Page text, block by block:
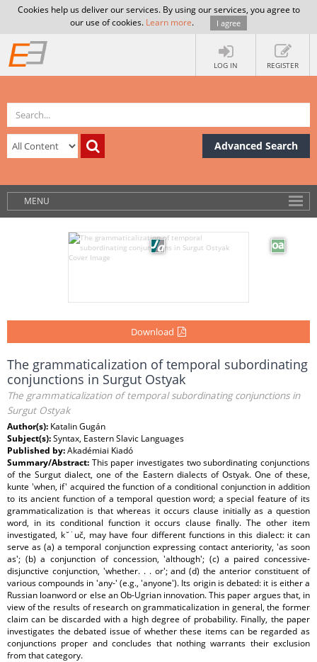
Cookies help us deliver our services. By using our services, you agree to
our use of cookies. Learn more. I agree
LOG IN REGISTER
Advanced Search
MENU
Download
The grammaticalization of temporal subordinating
conjunctions in Surgut Ostyak
The grammaticalization of temporal subordinating conjunctions in
Surgut Ostyak
Author(s): Katalin Gugán
Subject(s):Syntax, Eastern Slavic Languages
Published by:Akadémiai Kiadó
Summary/Abstract: This paper investigates two subordinating conjunctions
of the Surgut dialect, one of the Eastern dialects of Ostyak. One of these,
kunte 'when, if' acquired the function of a conditional conjunction in addition
to its ancient function of a temporal question word; a special feature of its
grammaticalization is that whereas it occurs clause initially as a question
word, in its conditional function it occurs clause finally. The other item
investigated, k˘˙uč, may have four different functions in this dialect: it can
serve as (a) a temporal conjunction expressing contact anteriority, 'as soon
as'; (b) a conjunction of concession, 'although'; (c) a paired concessive-
disjunctive conjunction, 'whether. . . or'; and (d) the anterior constituent of
various compounds in 'any-' (e.g., 'anyone'). Its origin is debated: it is either a
Russian loanword or else an Ob-Ugrian innovation. This paper argues that, in
view of the results of research on grammaticalization in general, the former
claim can be discarded with a high degree of probability. Finally, the paper
investigates the debated issue of whether these items can be regarded as
conjunctions proper and concludes that nothing warrants their exclusion
from that category.